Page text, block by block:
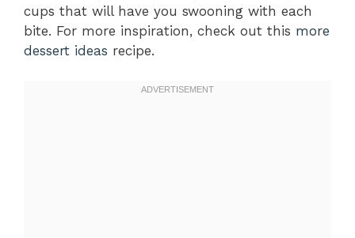
cups that will have you swooning with each
bite. For more inspiration, check out this more
dessert ideas recipe.